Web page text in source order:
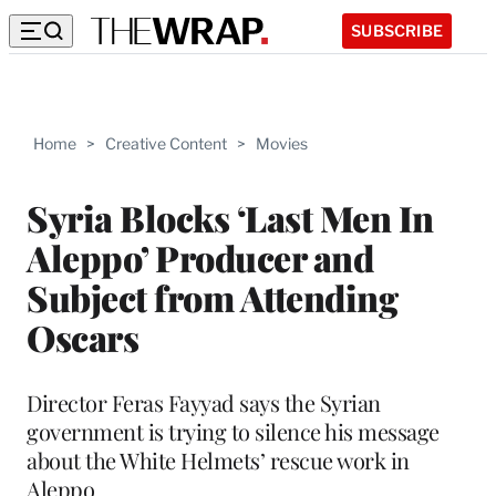
SUBSCRIBE
Home > Creative Content > Movies
Syria Blocks ‘Last Men In
Aleppo’ Producer and
Subject from Attending
Oscars
Director Feras Fayyad says the Syrian
government is trying to silence his message
about the White Helmets’ rescue work in
Aleppo